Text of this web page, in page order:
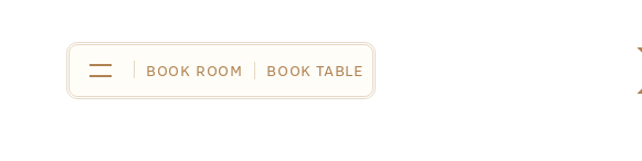
BOOK ROOM BOOK TABLE
BOOK ROOM BOOK TABLE